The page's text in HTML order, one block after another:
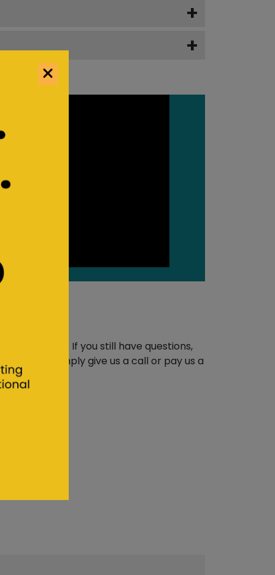
are unique. If you still have questions,
then simply give us a call or pay us a